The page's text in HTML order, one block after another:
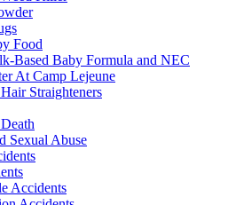
Food
Based Baby Formula and NEC
At Camp Lejeune
Straighteners
Sexual Abuse
Accidents